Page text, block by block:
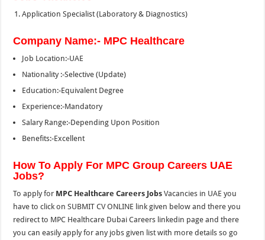
Application Specialist (Laboratory & Diagnostics)
Company Name:- MPC Healthcare
Job Location:-UAE
Nationality :-Selective (Update)
Education:-Equivalent Degree
Experience:-Mandatory
Salary Range:-Depending Upon Position
Benefits:-Excellent
How To Apply For MPC Group Careers UAE
Jobs?
To apply for MPC Healthcare Careers Jobs Vacancies in UAE you
have to click on SUBMIT CV ONLINE link given below and there you
redirect to MPC Healthcare Dubai Careers linkedin page and there
you can easily apply for any jobs given list with more details so go